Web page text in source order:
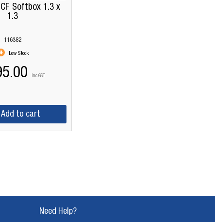
Softbox 1.3 x
1.3
116382
Low Stock
inc GST
Add to cart
Need Help?